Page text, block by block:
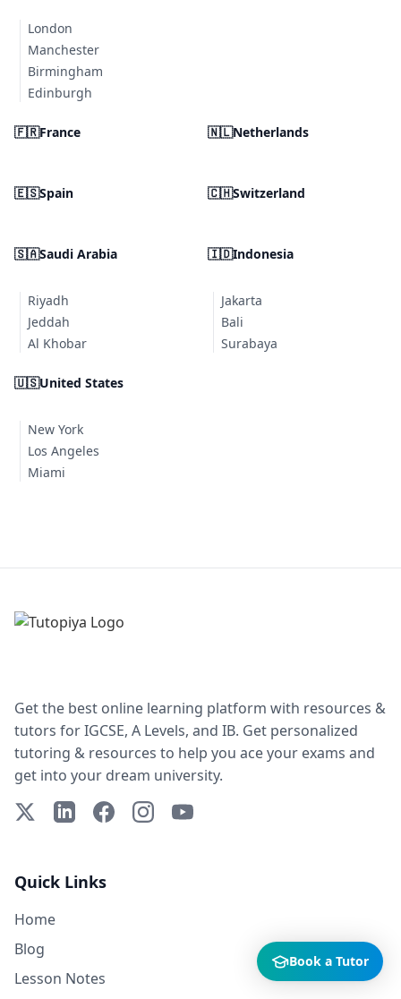
London
Manchester
Birmingham
Edinburgh
🇫🇷France 🇳🇱Netherlands
🇪🇸Spain 🇨🇭Switzerland
🇸🇦Saudi Arabia
Riyadh
Jeddah
Al Khobar
🇮🇩Indonesia
Jakarta
Bali
Surabaya
🇺🇸United States
New York
Los Angeles
Miami
Get the best online learning platform with resources &
tutors for IGCSE, A Levels, and IB. Get personalized
tutoring & resources to help you ace your exams and
get into your dream university.
X (Twitter)LinkedInFacebookInstagramYouTube
Quick Links
Home
Blog
Lesson Notes
Book a Tutor